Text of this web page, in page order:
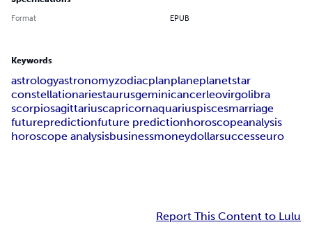
Format EPUB
Keywords
astrologyastronomyzodiacplanplaneplanetstar
constellationariestaurusgeminicancerleovirgolibra
scorpiosagittariuscapricornaquariuspiscesmarriage
futurepredictionfuture predictionhoroscopeanalysis
horoscope analysisbusinessmoneydollarsuccesseuro
Report This Content to Lulu